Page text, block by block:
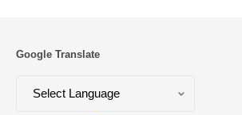
Google Translate